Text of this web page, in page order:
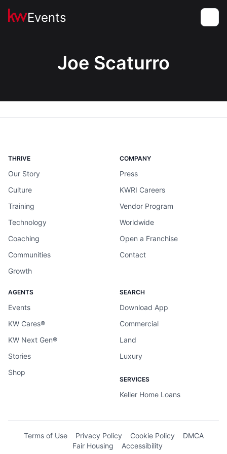
Events
Joe Scaturro
THRIVE
Our Story
Culture
Training
Technology
Coaching
Communities
Growth
COMPANY
Press
KWRI Careers
Vendor Program
Worldwide
Open a Franchise
Contact
AGENTS
Events
KW Cares®
KW Next Gen®
Stories
Shop
SEARCH
Download App
Commercial
Land
Luxury
SERVICES
Keller Home Loans
Terms of Use Privacy Policy Cookie Policy
DMCA
Fair Housing
Accessibility